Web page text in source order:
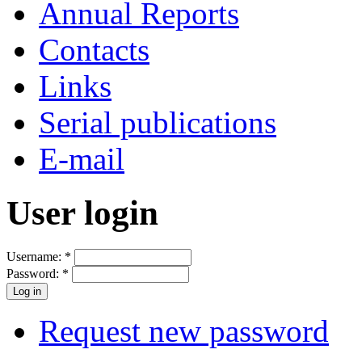
Annual Reports
Contacts
Links
Serial publications
E-mail
User login
Username: *
Password: *
Request new password